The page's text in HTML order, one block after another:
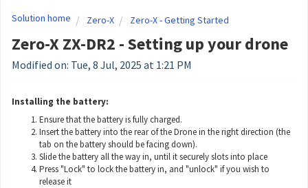
Solution home Zero-X Zero-X - Getting Started
Zero-X ZX-DR2 - Setting up your drone
Modified on: Tue, 8 Jul, 2025 at 1:21 PM
Installing the battery:
Ensure that the battery is fully charged.
Insert the battery into the rear of the Drone in the right direction (the
tab on the battery should be facing down).
Slide the battery all the way in, until it securely slots into place
Press "Lock" to lock the battery in, and "unlock" if you wish to
release it